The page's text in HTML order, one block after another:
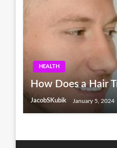
HEALTH
How Does a Hair
JacobSKubik January 5, 2024